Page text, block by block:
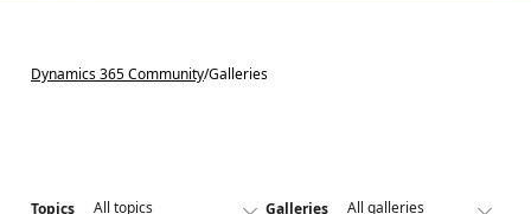
Dynamics 365 Community/Galleries
Topics Galleries